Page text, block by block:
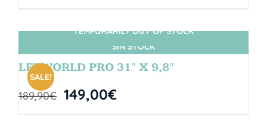
SIN STOCK
SALE!
TEMPORARILY OUT OF STOCK
LETWORLD PRO 31″ X 9,8″
189,90€ 149,00€